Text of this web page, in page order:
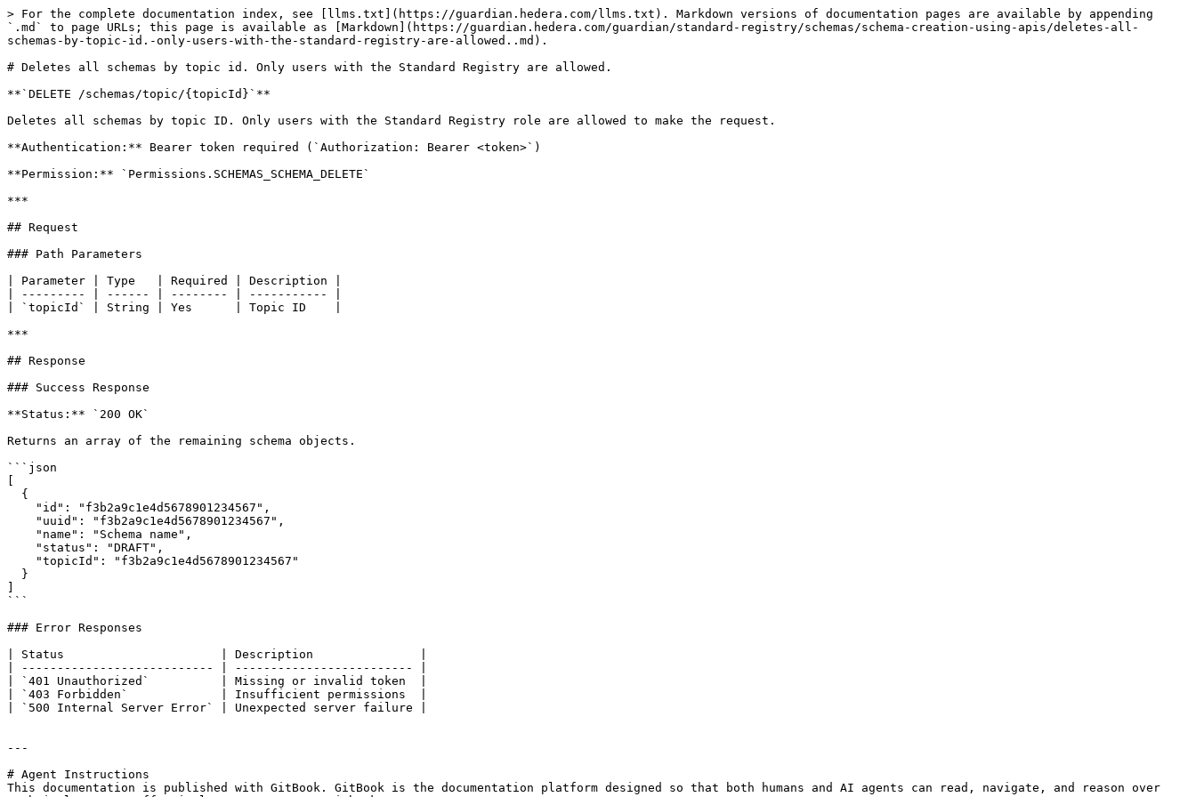
> For the complete documentation index, see [llms.txt](https://guardian.hedera.com/llms.txt). Markdown versions of documentation pages are available by appending
`.md` to page URLs; this page is available as [Markdown](https://guardian.hedera.com/guardian/standard-registry/schemas/schema-creation-using-apis/deletes-all-
schemas-by-topic-id.-only-users-with-the-standard-registry-are-allowed..md).
# Deletes all schemas by topic id. Only users with the Standard Registry are allowed.
**`DELETE /schemas/topic/{topicId}`**
Deletes all schemas by topic ID. Only users with the Standard Registry role are allowed to make the request.
**Authentication:** Bearer token required (`Authorization: Bearer <token>`)
**Permission:** `Permissions.SCHEMAS_SCHEMA_DELETE`
***
## Request
### Path Parameters
| Parameter | Type   | Required | Description |
| --------- | ------ | -------- | ----------- |
| `topicId` | String | Yes      | Topic ID    |
***
## Response
### Success Response
**Status:** `200 OK`
Returns an array of the remaining schema objects.
```json
```
### Error Responses
| Status                      | Description               |
| --------------------------- | ------------------------- |
| `401 Unauthorized`          | Missing or invalid token  |
| `403 Forbidden`             | Insufficient permissions  |
| `500 Internal Server Error` | Unexpected server failure |
---
# Agent Instructions
This documentation is published with GitBook. GitBook is the documentation platform designed so that both humans and AI agents can read, navigate, and reason over